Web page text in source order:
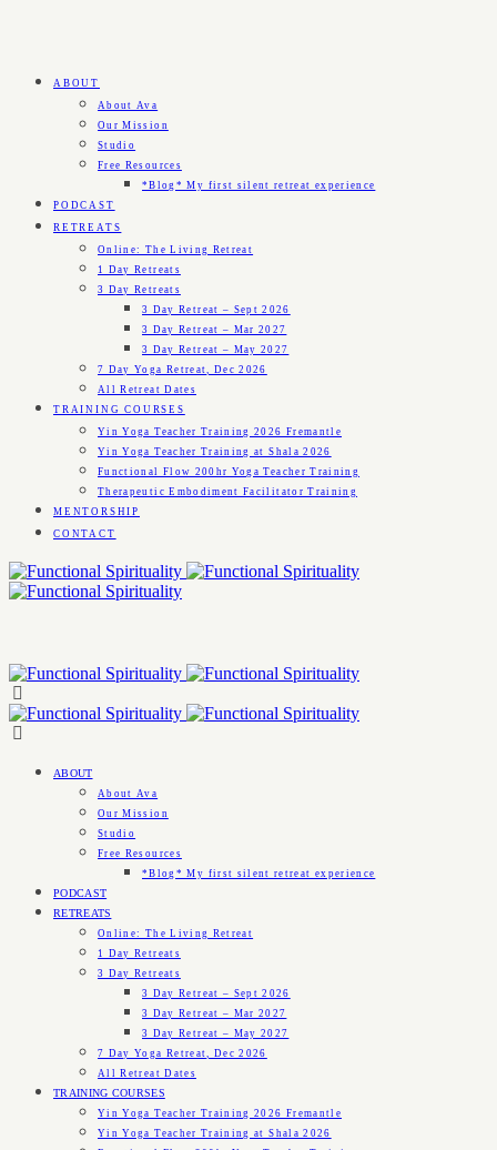
ABOUT
About Ava
Our Mission
Studio
Free Resources
*Blog* My first silent retreat experience
PODCAST
RETREATS
Online: The Living Retreat
1 Day Retreats
3 Day Retreats
3 Day Retreat – Sept 2026
3 Day Retreat – Mar 2027
3 Day Retreat – May 2027
7 Day Yoga Retreat, Dec 2026
All Retreat Dates
TRAINING COURSES
Yin Yoga Teacher Training 2026 Fremantle
Yin Yoga Teacher Training at Shala 2026
Functional Flow 200hr Yoga Teacher Training
Therapeutic Embodiment Facilitator Training
MENTORSHIP
CONTACT
ABOUT
About Ava
Our Mission
Studio
Free Resources
*Blog* My first silent retreat experience
PODCAST
RETREATS
Online: The Living Retreat
1 Day Retreats
3 Day Retreats
3 Day Retreat – Sept 2026
3 Day Retreat – Mar 2027
3 Day Retreat – May 2027
7 Day Yoga Retreat, Dec 2026
All Retreat Dates
TRAINING COURSES
Yin Yoga Teacher Training 2026 Fremantle
Yin Yoga Teacher Training at Shala 2026